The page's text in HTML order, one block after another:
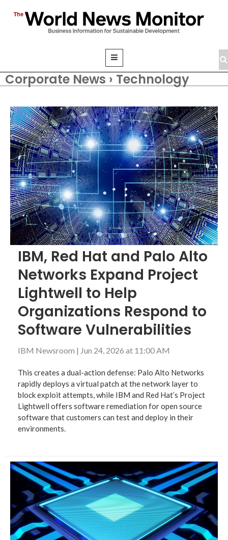
Corporate News › Technology
IBM, Red Hat and Palo Alto
Networks Expand Project
Lightwell to Help
Organizations Respond to
Software Vulnerabilities
IBM Newsroom | Jun 24, 2026 at 11:00 AM
This creates a dual-action defense: Palo Alto Networks
rapidly deploys a virtual patch at the network layer to
block exploit attempts, while IBM and Red Hat’s Project
Lightwell offers software remediation for open source
software that customers can test and deploy in their
environments.